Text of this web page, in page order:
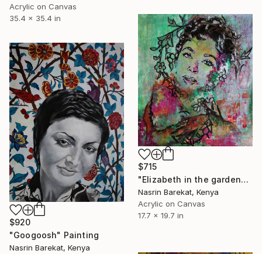
Acrylic on Canvas
35.4 x 35.4 in
$715
"Elizabeth in the garden" Painting
Nasrin Barekat, Kenya
Acrylic on Canvas
17.7 x 19.7 in
$920
"Googoosh" Painting
Nasrin Barekat, Kenya